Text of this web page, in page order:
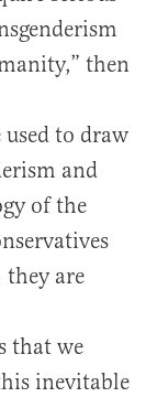
then
used to draw
and
of the
they are
that we
inevitable